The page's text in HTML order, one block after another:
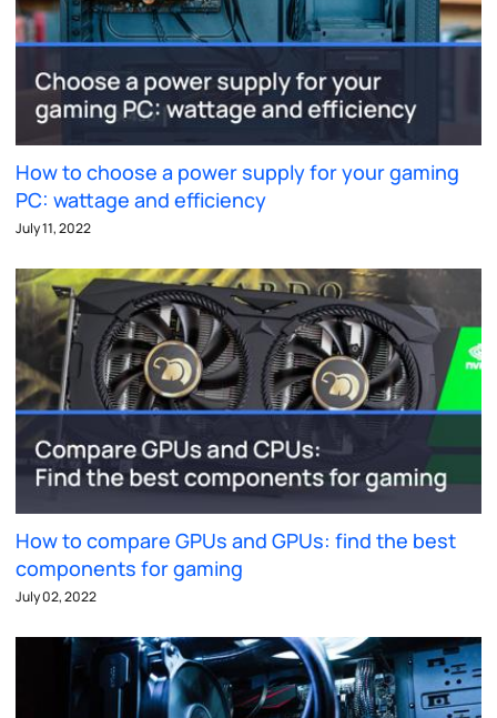
How to choose a power supply for your gaming
PC: wattage and efficiency
July 11, 2022
How to compare GPUs and GPUs: find the best
components for gaming
July 02, 2022